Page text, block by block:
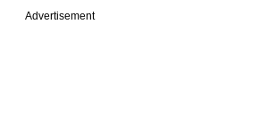
Advertisement